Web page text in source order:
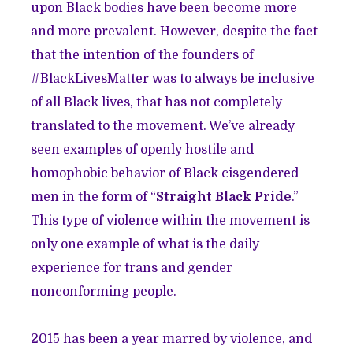
upon Black bodies have been become more
and more prevalent. However, despite the fact
that the intention of the founders of
#BlackLivesMatter was to always be inclusive
of all Black lives, that has not completely
translated to the movement. We’ve already
seen examples of openly hostile and
homophobic behavior of Black cisgendered
men in the form of “Straight Black Pride.”
This type of violence within the movement is
only one example of what is the daily
experience for trans and gender
nonconforming people.
2015 has been a year marred by violence, and